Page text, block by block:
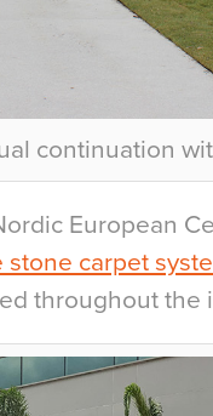
continuation
European
stone carpet
throughout the